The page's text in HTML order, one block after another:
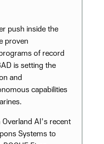
push inside the
proven
of record
is setting the
and
capabilities
AI's recent
Systems to